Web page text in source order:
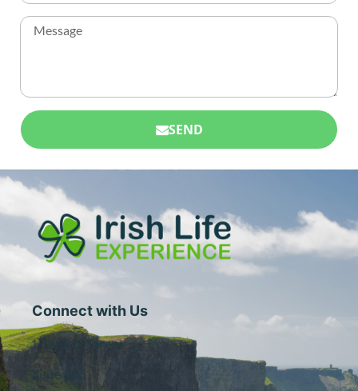
SEND
Connect with Us
1 Central Street
Suite 205